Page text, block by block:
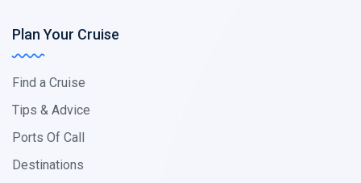
Plan Your Cruise
Find a Cruise
Tips & Advice
Ports Of Call
Destinations